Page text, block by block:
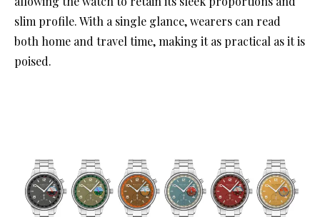
slim profile. With a single glance, wearers can read
both home and travel time, making it as practical as it is
poised.